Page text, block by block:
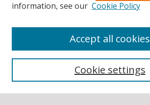
Authors
information, see our Cookie Policy
Cookie settings
Accept all cookies